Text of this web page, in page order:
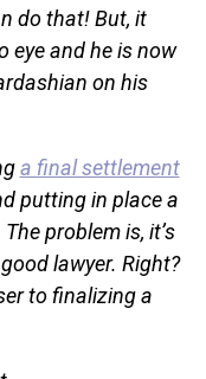
do that! But, it
eye and he is now
on his
a final settlement
putting in place a
problem is, it’s
lawyer. Right?
to finalizing a